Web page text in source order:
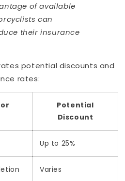
of available
can
their insurance
potential discounts and
rates:
Potential
Discount
Up to 25%
Varies